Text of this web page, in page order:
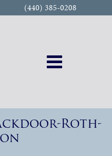
(440) 385-0208
Roth-